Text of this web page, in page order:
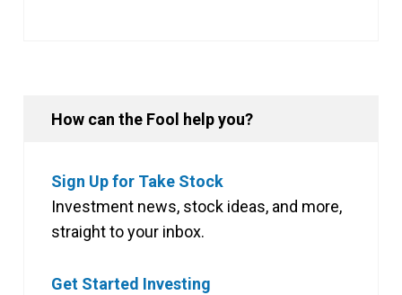
How can the Fool help you?
Sign Up for Take Stock
Investment news, stock ideas, and more,
straight to your inbox.
Get Started Investing